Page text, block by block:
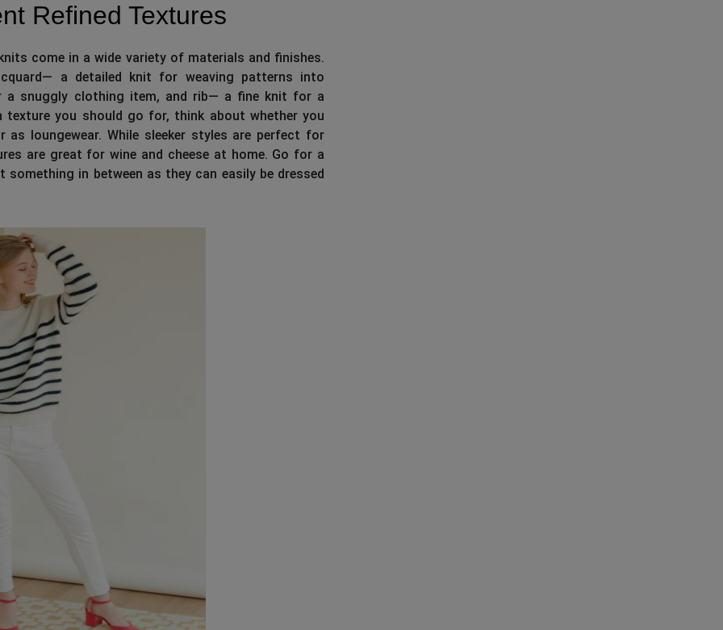
Refined Textures
come in a wide variety of materials and finishes.
a detailed knit for weaving patterns into
a snuggly clothing item, and rib— a fine knit for a
texture you should go for, think about whether you
loungewear. While sleeker styles are perfect for
are great for wine and cheese at home. Go for a
in between as they can easily be dressed